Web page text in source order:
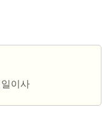
이사